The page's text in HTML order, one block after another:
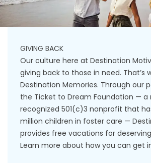
GIVING BACK
Our culture here at Destination
giving back to those in need. That’s
Destination Memories. Through our
the Ticket to Dream Foundation — a
recognized 501(c)3 nonprofit that
million children in foster care —
provides free vacations for
Learn more about how you can get